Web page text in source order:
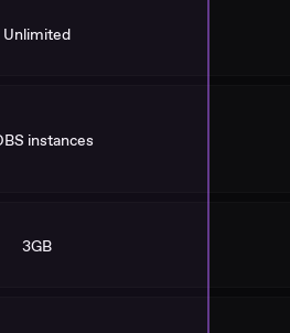
Unlimited
instances
3GB